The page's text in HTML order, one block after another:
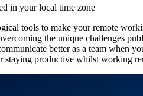
in your local time zone
tools to make your remote
the unique challenges
better as a team when
staying productive whilst working